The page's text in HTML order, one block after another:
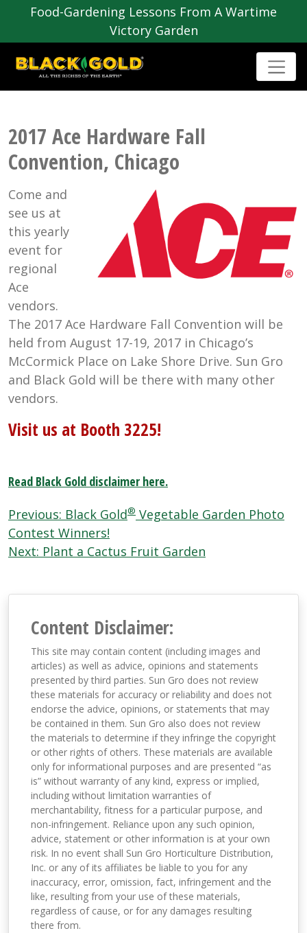
Food-Gardening Lessons From A Wartime
Victory Garden
2017 Ace Hardware Fall
Convention, Chicago
Come and
see us at
this yearly
event for
regional
Ace
vendors.
The 2017 Ace Hardware Fall Convention will be
held from August 17-19, 2017 in Chicago’s
McCormick Place on Lake Shore Drive. Sun Gro
and Black Gold will be there with many other
vendors.
Visit us at Booth 3225!
Read Black Gold disclaimer here.
Post
navigation
Previous: Black Gold® Vegetable Garden Photo
Contest Winners!
Next: Plant a Cactus Fruit Garden
Content Disclaimer:
This site may contain content (including images and
articles) as well as advice, opinions and statements
presented by third parties. Sun Gro does not review
these materials for accuracy or reliability and does not
endorse the advice, opinions, or statements that may
be contained in them. Sun Gro also does not review
the materials to determine if they infringe the copyright
or other rights of others. These materials are available
only for informational purposes and are presented “as
is” without warranty of any kind, express or implied,
including without limitation warranties of
merchantability, fitness for a particular purpose, and
non-infringement. Reliance upon any such opinion,
advice, statement or other information is at your own
risk. In no event shall Sun Gro Horticulture Distribution,
Inc. or any of its affiliates be liable to you for any
inaccuracy, error, omission, fact, infringement and the
like, resulting from your use of these materials,
regardless of cause, or for any damages resulting
there from.